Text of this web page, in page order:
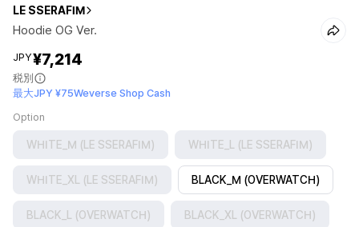
LE SSERAFIM
Hoodie OG Ver.
JPY¥7,214
税別
最大JPY ¥75Weverse Shop Cash
Option
WHITE_M (LE SSERAFIM) WHITE_L (LE SSERAFIM)
WHITE_XL (LE SSERAFIM) BLACK_M (OVERWATCH)
BLACK_L (OVERWATCH) BLACK_XL (OVERWATCH)